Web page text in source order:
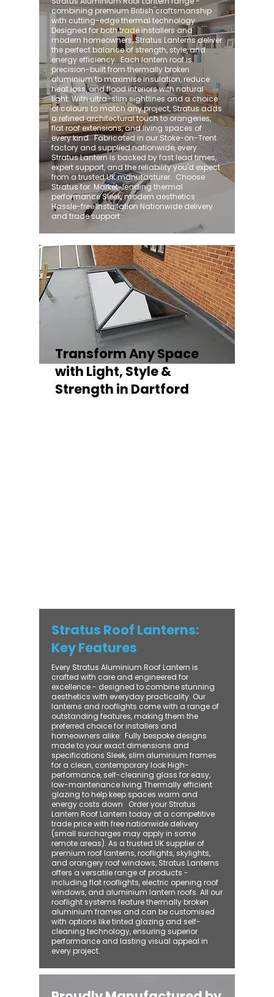
combining premium British craftsmanship
with cutting-edge thermal technology.
Designed for both trade installers and
modern homeowners, Stratus Lanterns deliver
the perfect balance of strength, style, and
energy efficiency. ​ Each lantern roof is
precision-built from thermally broken
aluminium to maximise insulation, reduce
heat loss, and flood interiors with natural
light. With ultra-slim sightlines and a choice
of colours to match any project, Stratus adds
a refined architectural touch to orangeries,
flat roof extensions, and living spaces of
every kind. ​ Fabricated in our Stoke-on-Trent
factory and supplied nationwide, every
Stratus Lantern is backed by fast lead times,
expert support, and the reliability you'd expect
from a trusted UK manufacturer. ​ Choose
Stratus for: Market-leading thermal
performance Sleek, modern aesthetics
Hassle-free installation Nationwide delivery
and trade support
Transform Any Space
with Light, Style &
Strength in Dartford
Stratus Roof Lanterns:
Key Features
Every Stratus Aluminium Roof Lantern is
crafted with care and engineered for
excellence - designed to combine stunning
aesthetics with everyday practicality. Our
lanterns and rooflights come with a range of
outstanding features, making them the
preferred choice for installers and
homeowners alike: ​ Fully bespoke designs
made to your exact dimensions and
specifications Sleek, slim aluminium frames
for a clean, contemporary look High-
performance, self-cleaning glass for easy,
low-maintenance living Thermally efficient
glazing to help keep spaces warm and
energy costs down Order your Stratus
Lantern Roof Lantern today at a competitive
trade price with free nationwide delivery
(small surcharges may apply in some
remote areas). As a trusted UK supplier of
premium roof lanterns, rooflights, skylights,
and orangery roof windows, Stratus Lanterns
offers a versatile range of products -
including flat rooflights, electric opening roof
windows, and aluminium lantern roofs. All our
rooflight systems feature thermally broken
aluminium frames and can be customised
with options like tinted glazing and self-
cleaning technology, ensuring superior
performance and lasting visual appeal in
every project.